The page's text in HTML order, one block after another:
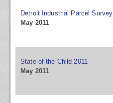
Detroit Industrial Parcel Survey
May 2011
State of the Child 2011
May 2011